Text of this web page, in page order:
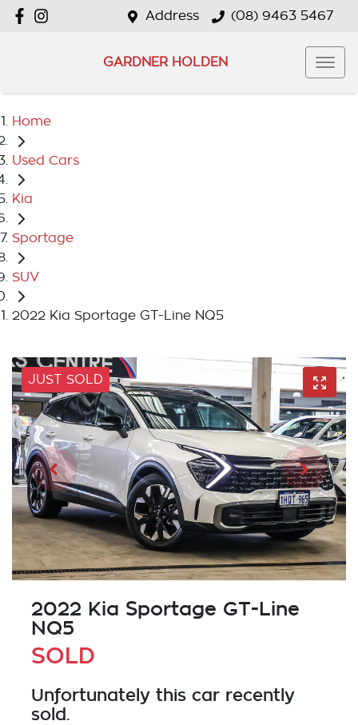
Address (08) 9463 5467
GARDNER HOLDEN
Home
Used Cars
Kia
Sportage
SUV
2022 Kia Sportage GT-Line NQ5
JUST SOLD
2022 Kia Sportage GT-Line
NQ5
SOLD
Unfortunately this car recently
sold.